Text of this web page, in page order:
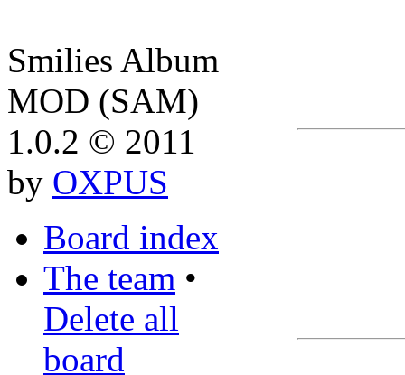
Smilies Album
MOD (SAM)
1.0.2 © 2011
by OXPUS
Board index
The team •
Delete all
board